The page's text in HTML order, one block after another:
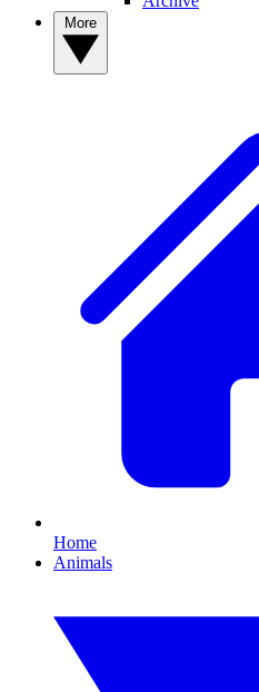
Home
Animals